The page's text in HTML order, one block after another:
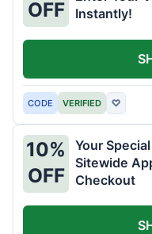
OFF
Instantly!
CODE VERIFIED ♡
10%
OFF
Your
Sitewide
Checkout